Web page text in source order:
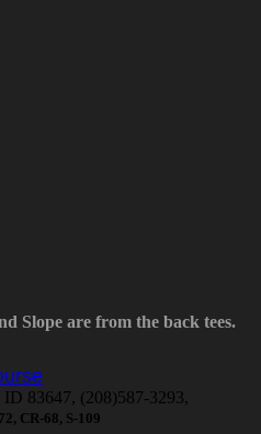
Slope are from the back tees.
83647, (208)587-3293,
CR-68, S-109